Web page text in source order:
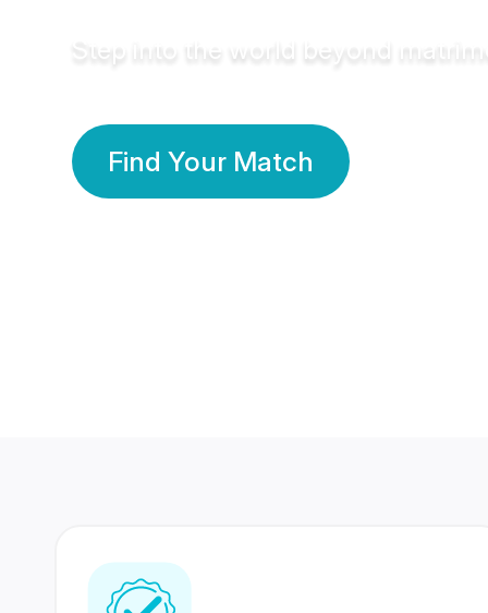
Step into the world beyond
Find Your Match